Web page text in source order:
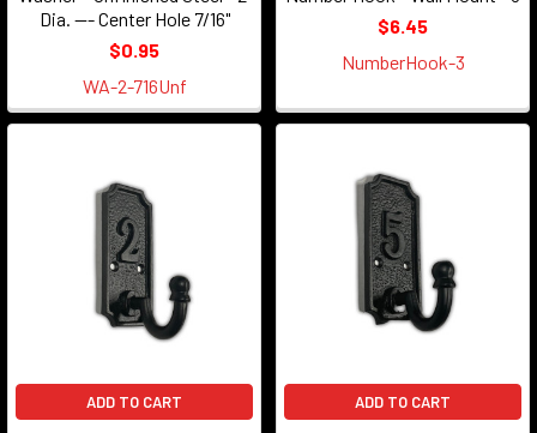
Dia. --- Center Hole 7/16"
$0.95
WA-2-716Unf
$6.45
NumberHook-3
ADD TO CART ADD TO CART